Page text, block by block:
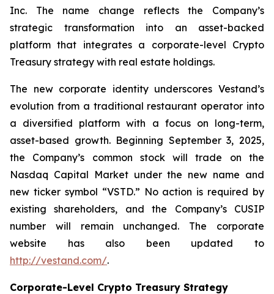
Inc. The name change reflects the Company’s
strategic transformation into an asset-backed
platform that integrates a corporate-level Crypto
Treasury strategy with real estate holdings.
The new corporate identity underscores Vestand’s
evolution from a traditional restaurant operator into
a diversified platform with a focus on long-term,
asset-based growth. Beginning September 3, 2025,
the Company’s common stock will trade on the
Nasdaq Capital Market under the new name and
new ticker symbol “VSTD.” No action is required by
existing shareholders, and the Company’s CUSIP
number will remain unchanged. The corporate
website has also been updated to
http://vestand.com/.
Corporate-Level Crypto Treasury Strategy